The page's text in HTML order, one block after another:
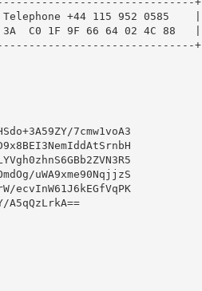
+44 115 952 0585    |
3A  C0 1F 9F 66 64 02 4C 88   |
+
7cmw1voA3
uWA9xme90NqjjzS
ecvInW61J6kEGfVqPK
A5qQzLrkA==